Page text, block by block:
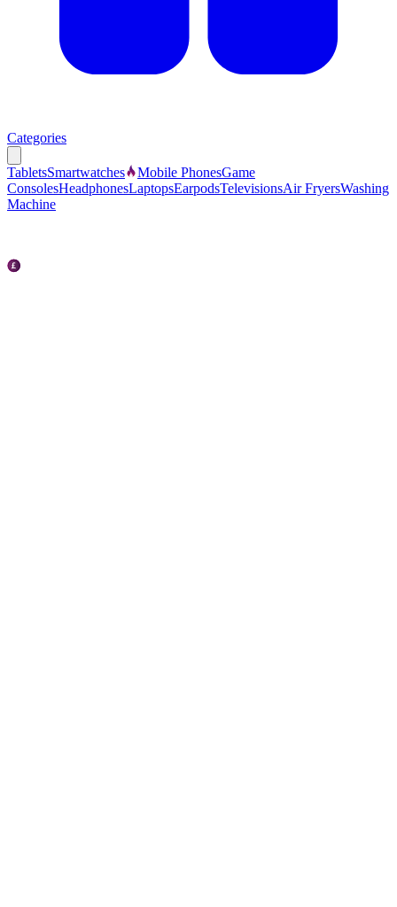
Categories
TabletsSmartwatches Mobile PhonesGame
ConsolesHeadphonesLaptopsEarpodsTelevisionsAir FryersWashing
Machine